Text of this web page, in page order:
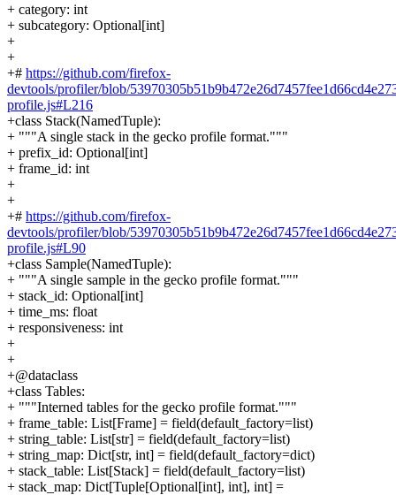
+ category: int
+ subcategory: Optional[int]
+
+
+# https://github.com/firefox-
devtools/profiler/blob/
profile.js#L216
+class Stack(NamedTuple):
+ """A single stack in the gecko profile format."""
+ prefix_id: Optional[int]
+ frame_id: int
+
+
+# https://github.com/firefox-
devtools/profiler/blob/
profile.js#L90
+class Sample(NamedTuple):
+ """A single sample in the gecko profile format."""
+ stack_id: Optional[int]
+ time_ms: float
+ responsiveness: int
+
+
+@dataclass
+class Tables:
+ """Interned tables for the gecko profile format."""
+ frame_table: List[Frame] = field(default_factory=list)
+ string_table: List[str] = field(default_factory=list)
+ string_map: Dict[str, int] = field(default_factory=dict)
+ stack_table: List[Stack] = field(default_factory=list)
+ stack_map: Dict[Tuple[Optional[int], int], int] =